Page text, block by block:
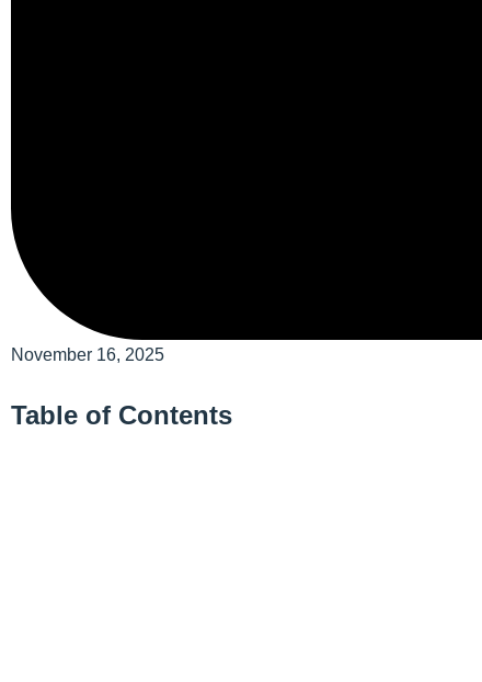
November 16, 2025
Table of Contents